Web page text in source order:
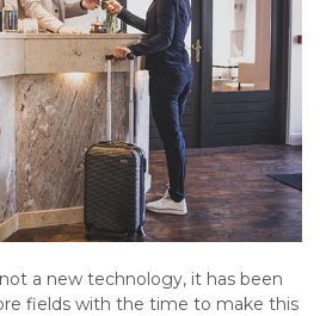
a new technology, it has been
fields with the time to make this